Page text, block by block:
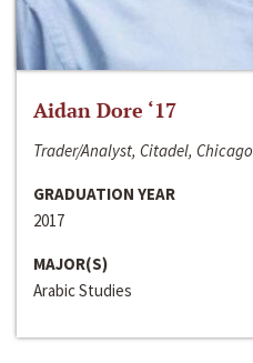
Aidan Dore ‘17
Trader/Analyst, Citadel, Chicago
GRADUATION YEAR
2017
MAJOR(S)
Arabic Studies